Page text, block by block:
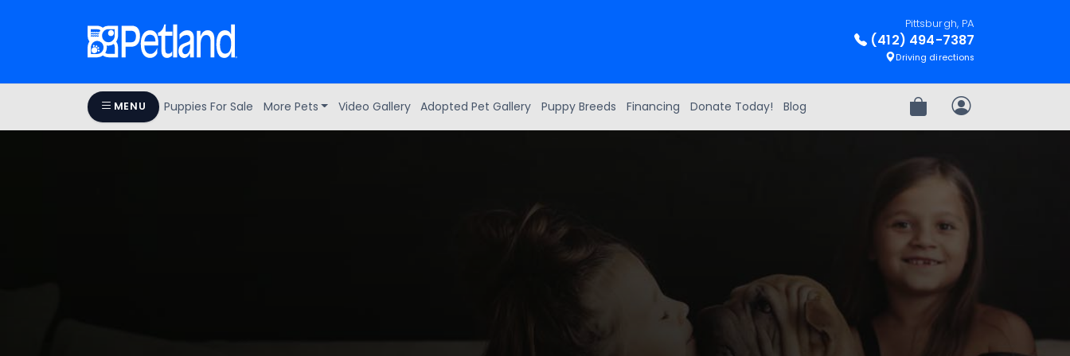
Pittsburgh, PA
(412) 494-7387
Driving directions
MENU Puppies For Sale More Pets Video Gallery Adopted Pet Gallery Puppy Breeds Financing Donate Today! Blog Review OrderMy Account